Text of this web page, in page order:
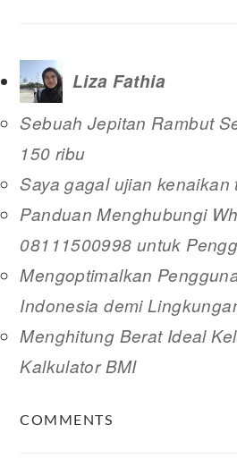
Liza Fathia
Sebuah Jepitan Rambut
150 ribu
Saya gagal ujian kenaikan
Panduan Menghubungi
08111500998 untuk
Mengoptimalkan
Indonesia demi
Menghitung Berat Ideal
Kalkulator BMI
COMMENTS